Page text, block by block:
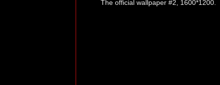
The official wallpaper #2, 1600*1200.